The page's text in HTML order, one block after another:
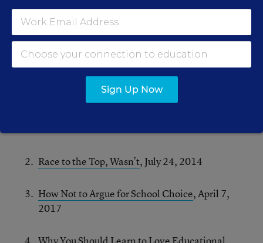
Much like blogging itself, the whole exercise
turned out to be tougher and more rewarding
than I’d anticipated. And, since it was tricky to
cull favorites from a decade of work, I’ll start by
flagging 10 that just missed the cut:
RHSU Faux News: Fake Twitter Debate on
Race to the Top, Wasn’t, July 24, 2014
How Not to Argue for School Choice, April 7,
2017
Sign Up Now